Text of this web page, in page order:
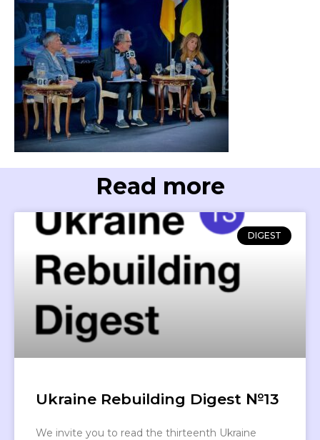
Read more
DIGEST
Ukraine Rebuilding Digest №13
We invite you to read the thirteenth Ukraine